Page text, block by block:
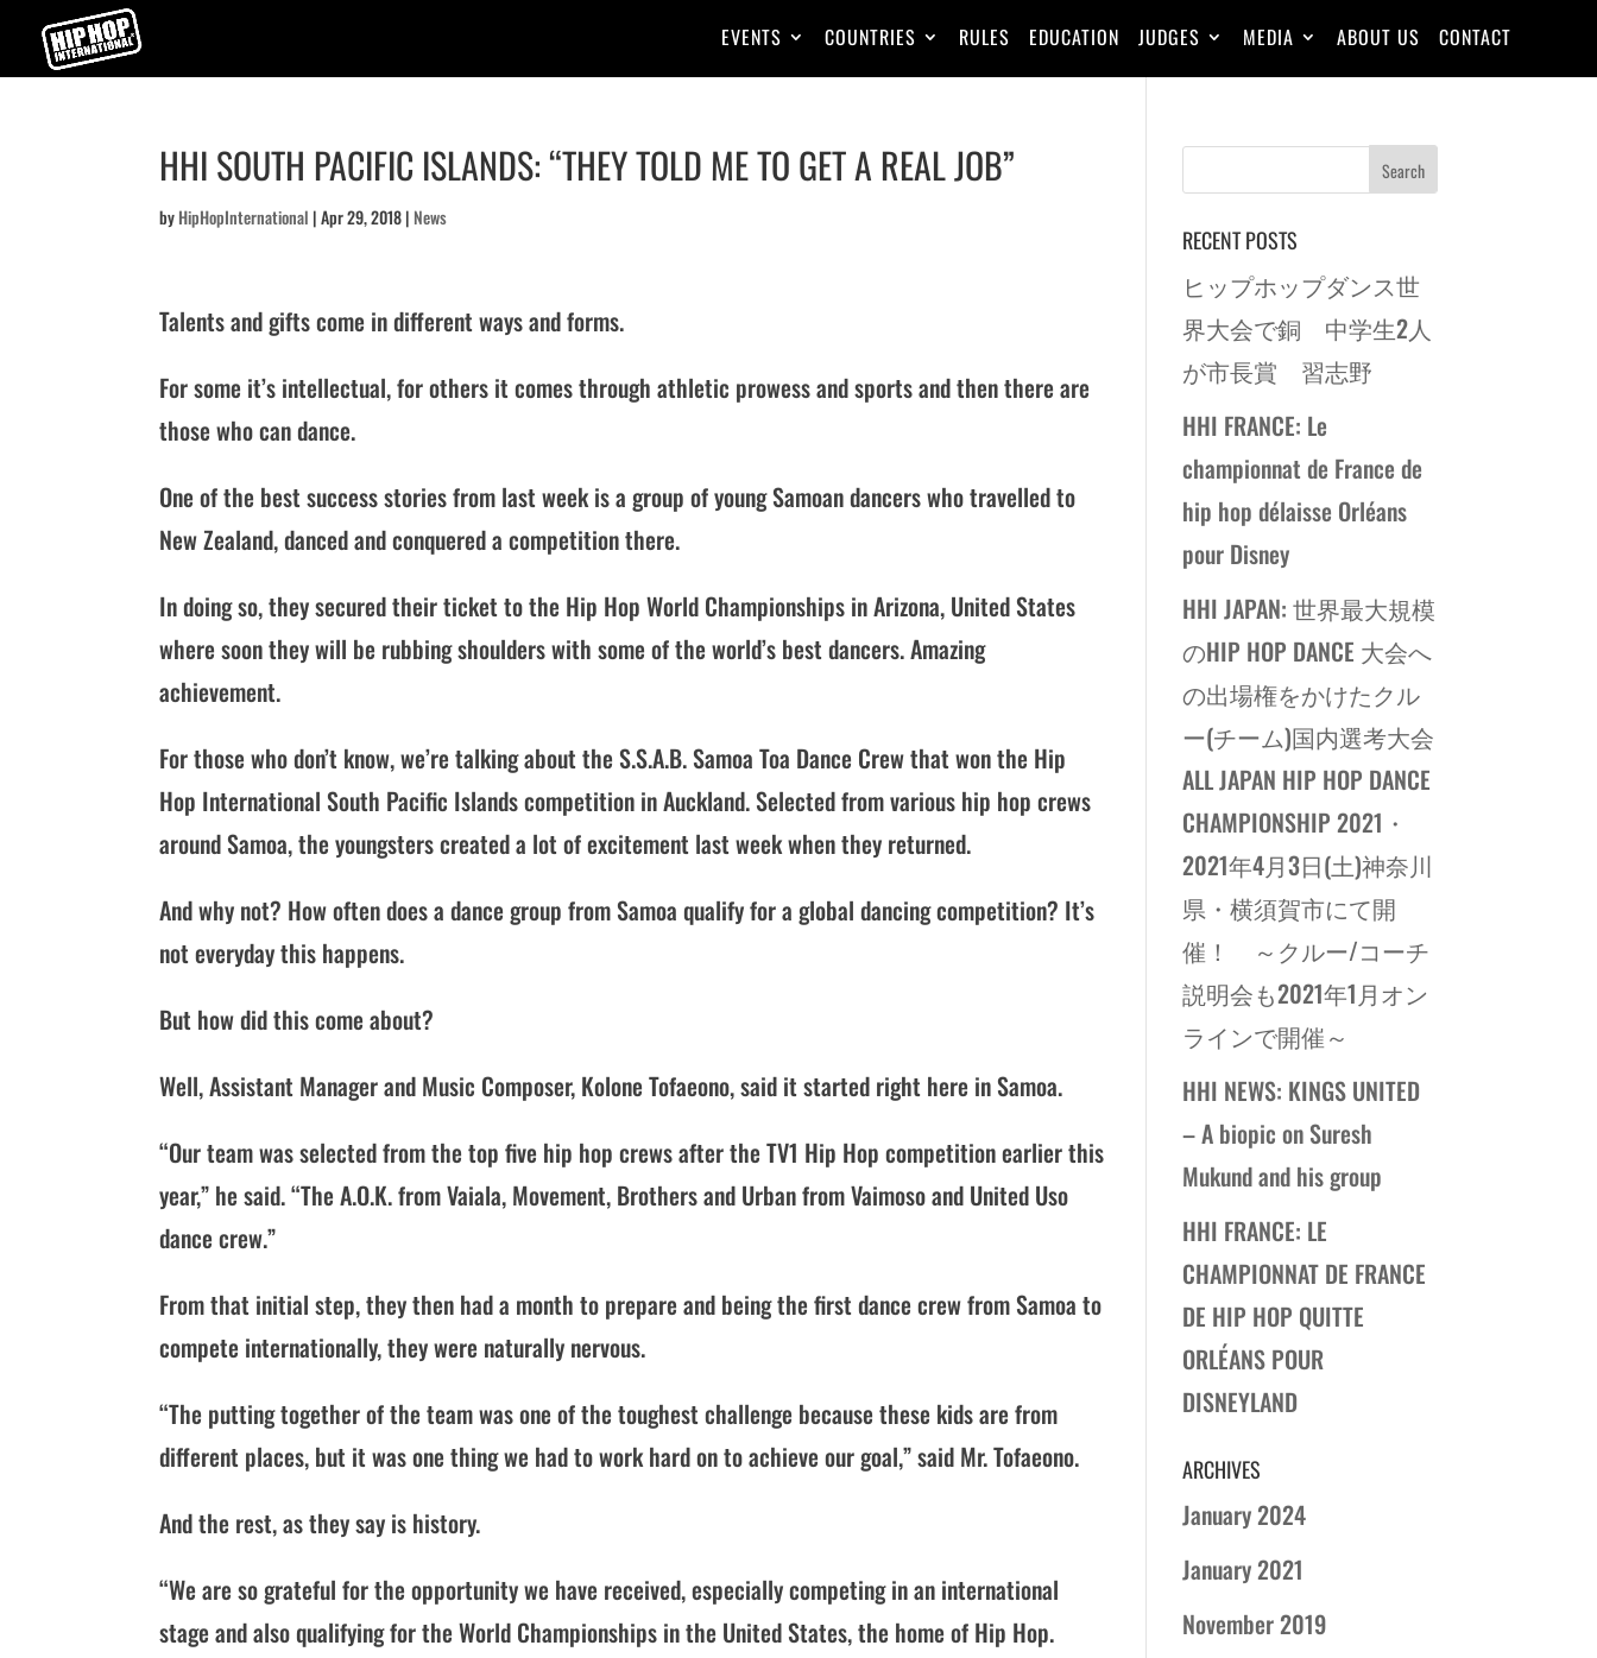
EVENTS COUNTRIES RULES EDUCATION JUDGES MEDIA ABOUT US CONTACT
HHI SOUTH PACIFIC ISLANDS: “THEY TOLD ME TO GET A REAL JOB”
byHipHopInternational |Apr 29, 2018| News
Talents and gifts come in different ways and forms.
For some it’s intellectual, for others it comes through athletic prowess and sports and then there are
those who can dance.
One of the best success stories from last week is a group of young Samoan dancers who travelled to
New Zealand, danced and conquered a competition there.
In doing so, they secured their ticket to the Hip Hop World Championships in Arizona, United States
where soon they will be rubbing shoulders with some of the world’s best dancers. Amazing
achievement.
For those who don’t know, we’re talking about the S.S.A.B. Samoa Toa Dance Crew that won the Hip
Hop International South Pacific Islands competition in Auckland. Selected from various hip hop crews
around Samoa, the youngsters created a lot of excitement last week when they returned.
And why not? How often does a dance group from Samoa qualify for a global dancing competition? It’s
not everyday this happens.
But how did this come about?
Well, Assistant Manager and Music Composer, Kolone Tofaeono, said it started right here in Samoa.
“Our team was selected from the top five hip hop crews after the TV1 Hip Hop competition earlier this
year,” he said. “The A.O.K. from Vaiala, Movement, Brothers and Urban from Vaimoso and United Uso
dance crew.”
From that initial step, they then had a month to prepare and being the first dance crew from Samoa to
compete internationally, they were naturally nervous.
“The putting together of the team was one of the toughest challenge because these kids are from
different places, but it was one thing we had to work hard on to achieve our goal,” said Mr. Tofaeono.
And the rest, as they say is history.
“We are so grateful for the opportunity we have received, especially competing in an international
stage and also qualifying for the World Championships in the United States, the home of Hip Hop.
RECENT POSTS
ヒップホップダンス世
界大会で銅 中学生2人
が市長賞 習志野
HHI FRANCE: Le
championnat de France de
hip hop délaisse Orléans
pour Disney
HHI JAPAN: 世界最大規模
のHIP HOP DANCE 大会へ
の出場権をかけたクル
ー(チーム)国内選考大会
ALL JAPAN HIP HOP DANCE
CHAMPIONSHIP 2021・
2021年4月3日(土)神奈川
県・横須賀市にて開
催！ ～クルー/コーチ
説明会も2021年1月オン
ラインで開催～
HHI NEWS: KINGS UNITED
– A biopic on Suresh
Mukund and his group
HHI FRANCE: LE
CHAMPIONNAT DE FRANCE
DE HIP HOP QUITTE
ORLÉANS POUR
DISNEYLAND
ARCHIVES
January 2024
January 2021
November 2019